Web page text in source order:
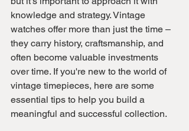
knowledge and strategy. Vintage
watches offer more than just the time –
they carry history, craftsmanship, and
often become valuable investments
over time. If you're new to the world of
vintage timepieces, here are some
essential tips to help you build a
meaningful and successful collection.